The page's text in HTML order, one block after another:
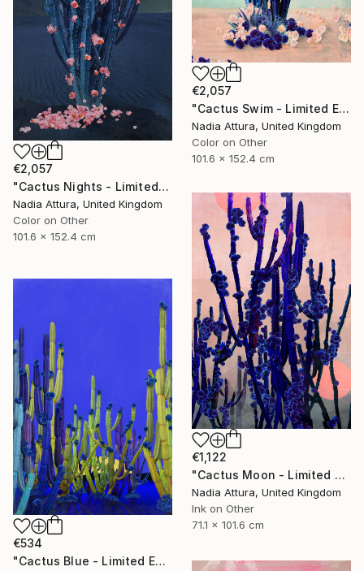
€2,057
"Cactus Swim - Limited Edition of 10" Photograph
Nadia Attura, United Kingdom
Color on Other
101.6 x 152.4 cm
€2,057
"Cactus Nights - Limited Edition of 10" Photograph
Nadia Attura, United Kingdom
Color on Other
101.6 x 152.4 cm
€1,122
"Cactus Moon - Limited Edition of 20" Photograph
Nadia Attura, United Kingdom
Ink on Other
71.1 x 101.6 cm
€534
"Cactus Blue - Limited Edition of 70" Photograph